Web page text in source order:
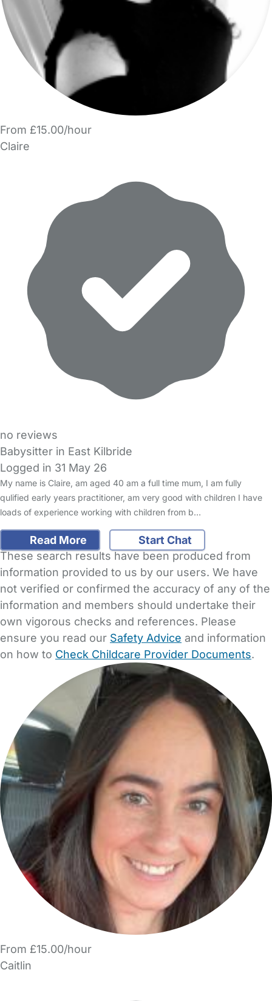
From £15.00/hour
Claire
no reviews
Babysitter in East Kilbride
Logged in 31 May 26
My name is Claire, am aged 40 am a full time mum, I am fully
qulified early years practitioner, am very good with children I have
loads of experience working with children from b…
Read More
Start Chat
These search results have been produced from
information provided to us by our users. We have
not verified or confirmed the accuracy of any of the
information and members should undertake their
own vigorous checks and references. Please
ensure you read our Safety Advice and information
on how to Check Childcare Provider Documents.
From £15.00/hour
Caitlin